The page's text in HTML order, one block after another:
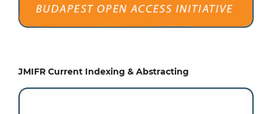
JMIFR Current Indexing & Abstracting